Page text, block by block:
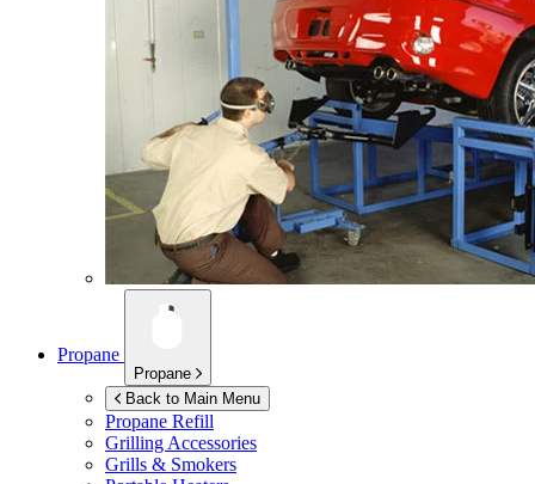
Propane
Propane
Back to Main Menu
Propane Refill
Grilling Accessories
Grills & Smokers